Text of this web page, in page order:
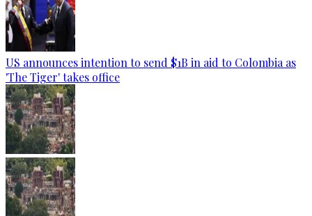
US announces intention to send $1B in aid to Colombia as
'The Tiger' takes office